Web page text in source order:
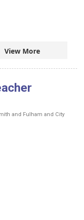
View More
and Fulham and City